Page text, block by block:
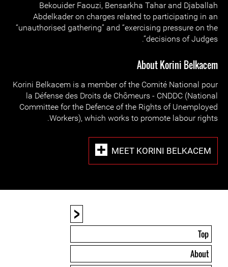
Bekouider Faouzi, Bensarkha Tahar and Djaballah
Abdelkader on charges related to participating in an
“unauthorised gathering” and “exercising pressure on the
decisions of Judges”.
About Korini Belkacem
Korini Belkacem is a member of the Comité National pour
la Défense des Droits de Chômeurs - CNDDC (National
Committee for the Defence of the Rights of Unemployed
Workers), which works to promote labour rights.
MEET KORINI BELKACEM
<
Top
About